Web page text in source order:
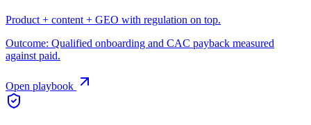
Product + content + GEO with regulation on top.
Outcome: Qualified onboarding and CAC payback measured
against paid.
Open playbook